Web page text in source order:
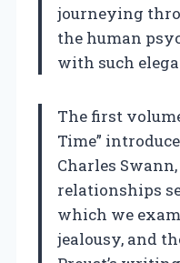
journeying
the human
with such
The first
Time”
Charles
relationships
which we
jealousy, and